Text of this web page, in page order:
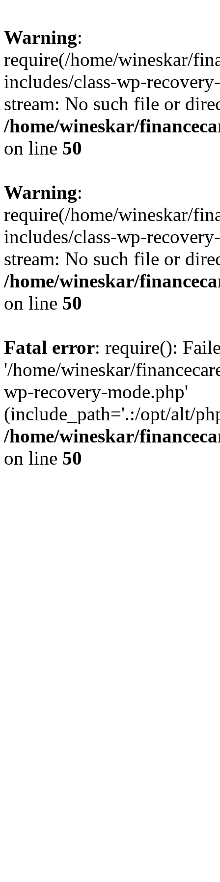
Warning:
require(/home/wineskar/
includes/class-wp-
stream: No such file or
/home/wineskar/
on line 50
Warning:
require(/home/wineskar/
includes/class-wp-
stream: No such file or
/home/wineskar/
on line 50
Fatal error: require():
'/home/wineskar/
wp-recovery-mode.php'
(include_path='.:/opt/alt/
/home/wineskar/
on line 50